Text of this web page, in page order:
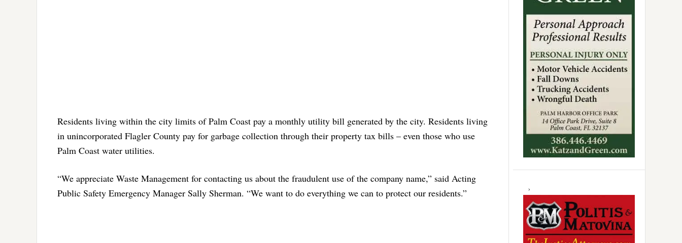
Residents living within the city limits of Palm Coast pay a monthly utility bill generated by the city. Residents living
in unincorporated Flagler County pay for garbage collection through their property tax bills – even those who use
Palm Coast water utilities.
“We appreciate Waste Management for contacting us about the fraudulent use of the company name,” said Acting
Public Safety Emergency Manager Sally Sherman. “We want to do everything we can to protect our residents.”